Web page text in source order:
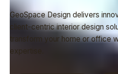
GeoSpace Design delivers
client-centric interior design
transform your home or office
expertise.